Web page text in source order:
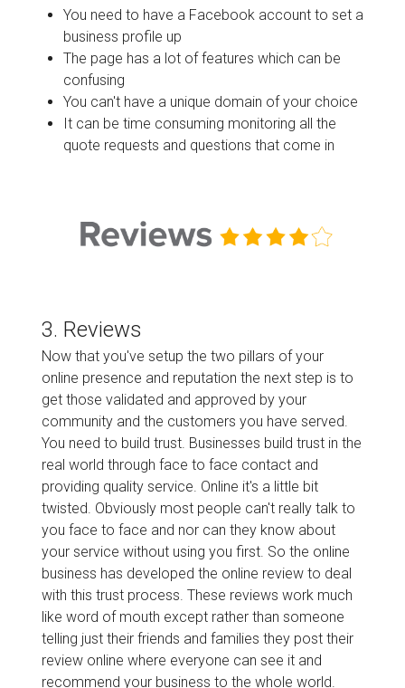
You need to have a Facebook account to set a
business profile up
The page has a lot of features which can be
confusing
You can't have a unique domain of your choice
It can be time consuming monitoring all the
quote requests and questions that come in
3. Reviews
Now that you've setup the two pillars of your
online presence and reputation the next step is to
get those validated and approved by your
community and the customers you have served.
You need to build trust. Businesses build trust in the
real world through face to face contact and
providing quality service. Online it's a little bit
twisted. Obviously most people can't really talk to
you face to face and nor can they know about
your service without using you first. So the online
business has developed the online review to deal
with this trust process. These reviews work much
like word of mouth except rather than someone
telling just their friends and families they post their
review online where everyone can see it and
recommend your business to the whole world.